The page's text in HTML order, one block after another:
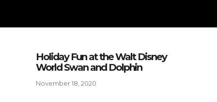
Holiday Fun at the Walt Disney
World Swan and Dolphin
November 18, 2020